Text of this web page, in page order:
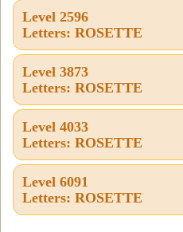
level
number:
Level 2596
Letters: ROSETTE
Level 3873
Letters: ROSETTE
Level 4033
Letters: ROSETTE
Level 6091
Letters: ROSETTE